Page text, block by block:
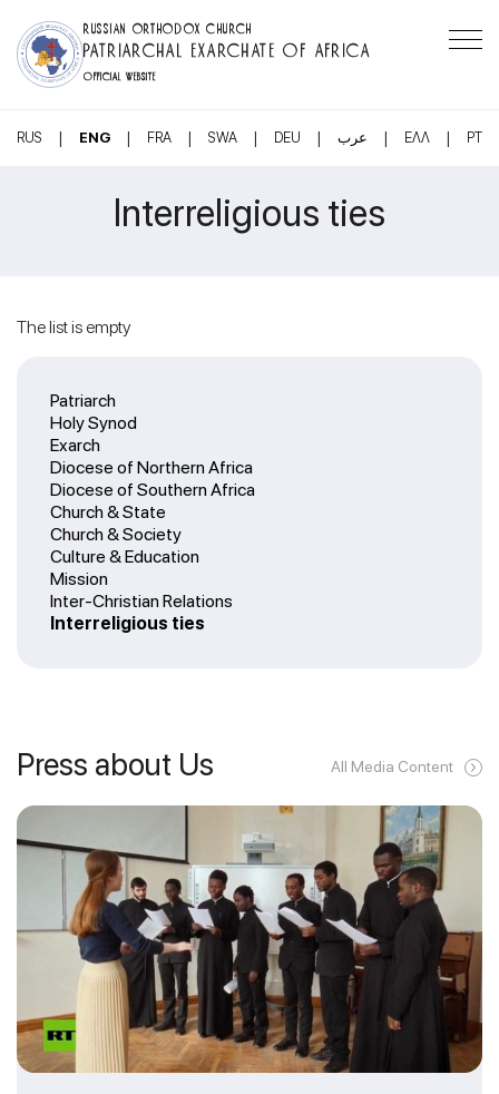
RUSSIAN ORTHODOX CHURCH
PATRIARCHAL EXARCHATE OF AFRICA
OFFICIAL WEBSITE
RUS | ENG | FRA | SWA | DEU | عرب | ΕΛΛ | PT
Interreligious ties
Patriarch
Holy Synod
Exarch
Diocese of Northern Africa
Diocese of Southern Africa
Church & State
Church & Society
Culture & Education
Mission
Inter-Christian Relations
Interreligious ties
The list is empty
Press about Us All Media Content